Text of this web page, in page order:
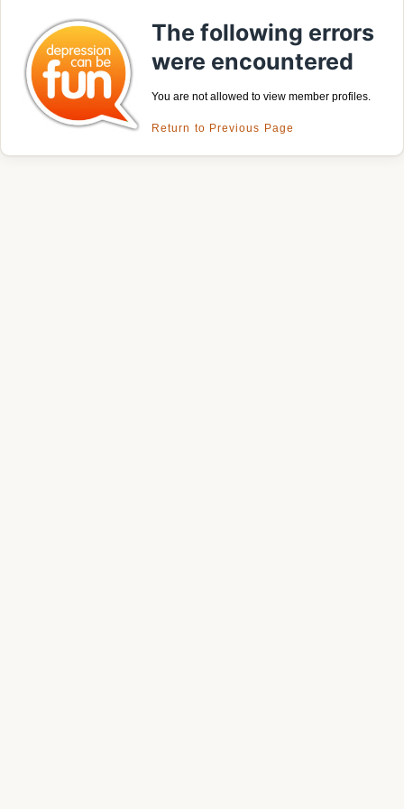
The following errors
were encountered
You are not allowed to view member profiles.
Return to Previous Page